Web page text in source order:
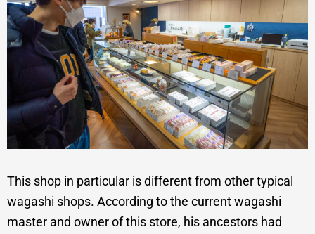
This shop in particular is different from other typical
wagashi shops. According to the current wagashi
master and owner of this store, his ancestors had